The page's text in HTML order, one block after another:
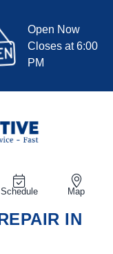
Open Now
Closes at 6:00
PM
Schedule Map
IN